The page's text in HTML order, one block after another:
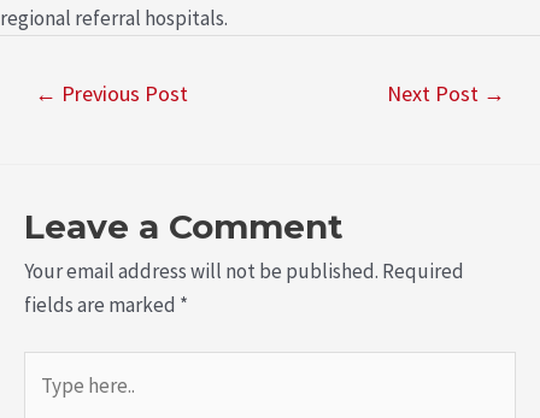
regional referral hospitals.
← Previous Post Next Post →
Leave a Comment
Your email address will not be published. Required
fields are marked *